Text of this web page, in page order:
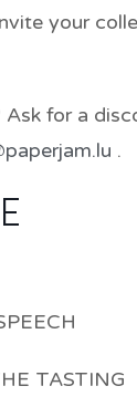
your
for a
.
TASTING